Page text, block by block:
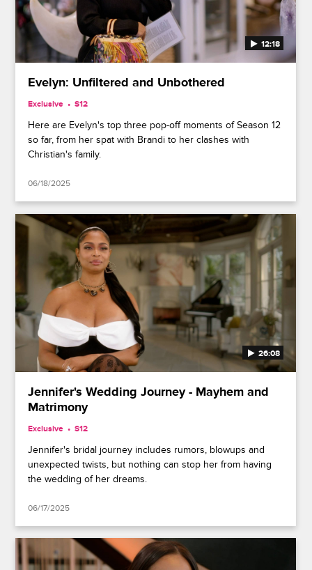
12:18
Evelyn: Unfiltered and Unbothered
Exclusive S12
Here are Evelyn's top three pop-off moments of Season 12
so far, from her spat with Brandi to her clashes with
Christian's family.
06/18/2025
26:08
Jennifer's Wedding Journey - Mayhem and
Matrimony
Exclusive S12
Jennifer's bridal journey includes rumors, blowups and
unexpected twists, but nothing can stop her from having
the wedding of her dreams.
06/17/2025